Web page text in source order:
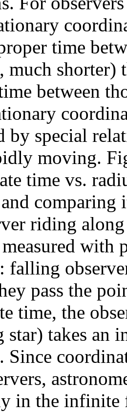
time
much shorter)
between
by special
moving.
time vs.
comparing
riding
measured
falling
pass the
time, the
star) takes an
Since
in the infinite